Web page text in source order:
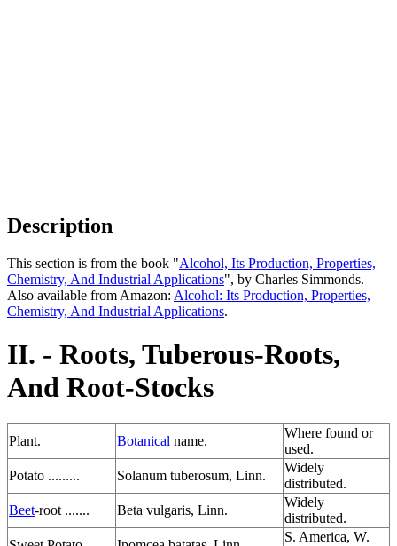
Description
This section is from the book "Alcohol, Its Production, Properties,
Chemistry, And Industrial Applications", by Charles Simmonds.
Also available from Amazon: Alcohol: Its Production, Properties,
Chemistry, And Industrial Applications.
II. - Roots, Tuberous-Roots,
And Root-Stocks
Plant. Botanical name.
Where found or
used.
Potato .........
Solanum tuberosum, Linn.
Widely
distributed.
Beet-root ....... Beta vulgaris, Linn.
Widely
distributed.
S. America, W.